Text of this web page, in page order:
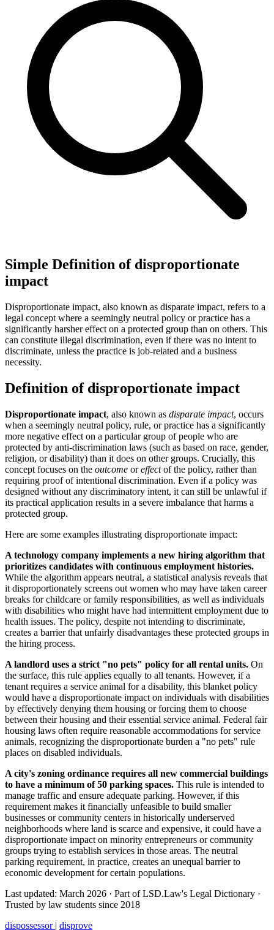
Simple Definition of disproportionate
impact
Disproportionate impact, also known as disparate impact, refers to a
legal concept where a seemingly neutral policy or practice has a
significantly harsher effect on a protected group than on others. This
can constitute illegal discrimination, even if there was no intent to
discriminate, unless the practice is job-related and a business
necessity.
Definition of disproportionate impact
Disproportionate impact, also known as disparate impact, occurs
when a seemingly neutral policy, rule, or practice has a significantly
more negative effect on a particular group of people who are
protected by anti-discrimination laws (such as based on race, gender,
religion, or disability) than it does on other groups. Crucially, this
concept focuses on the outcome oreffectof the policy, rather than
requiring proof of intentional discrimination. Even if a policy was
designed without any discriminatory intent, it can still be unlawful if
its practical application results in a severe imbalance that harms a
protected group.
Here are some examples illustrating disproportionate impact:
A technology company implements a new hiring algorithm that
prioritizes candidates with continuous employment histories.
While the algorithm appears neutral, a statistical analysis reveals that
it disproportionately screens out women who may have taken career
breaks for childcare or family responsibilities, as well as individuals
with disabilities who might have had intermittent employment due to
health issues. The policy, despite not intending to discriminate,
creates a barrier that unfairly disadvantages these protected groups in
the hiring process.
A landlord uses a strict "no pets" policy for all rental units. On
the surface, this rule applies equally to all tenants. However, if a
tenant requires a service animal for a disability, this blanket policy
would have a disproportionate impact on individuals with disabilities
by effectively denying them housing or forcing them to choose
between their housing and their essential service animal. Federal fair
housing laws often require reasonable accommodations for service
animals, recognizing the disproportionate burden a "no pets" rule
places on disabled individuals.
A city's zoning ordinance requires all new commercial buildings
to have a minimum of 50 parking spaces. This rule is intended to
manage traffic and ensure adequate parking. However, if this
requirement makes it financially unfeasible to build smaller
businesses or community centers in historically underserved
neighborhoods where land is scarce and expensive, it could have a
disproportionate impact on minority entrepreneurs or community
groups trying to establish services in those areas. The neutral
parking requirement, in practice, creates an unequal barrier to
economic development for certain populations.
Last updated: March 2026 · Part of LSD.Law's Legal Dictionary ·
Trusted by law students since 2018
dispossessor | disprove